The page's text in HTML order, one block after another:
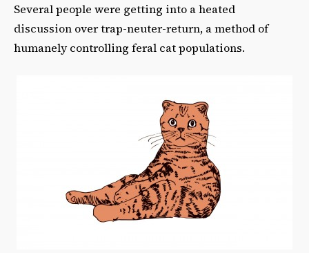
Several people were getting into a heated
discussion over trap-neuter-return, a method of
humanely controlling feral cat populations.